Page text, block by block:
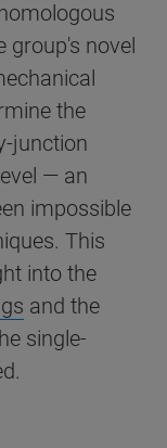
group's novel
the
junction
— an
impossible
This
into the
and the
single-